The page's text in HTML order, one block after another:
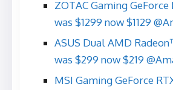
ZOTAC Gaming GeForce
was $1299 now $1129
ASUS Dual AMD
was $299 now $219
MSI Gaming GeForce